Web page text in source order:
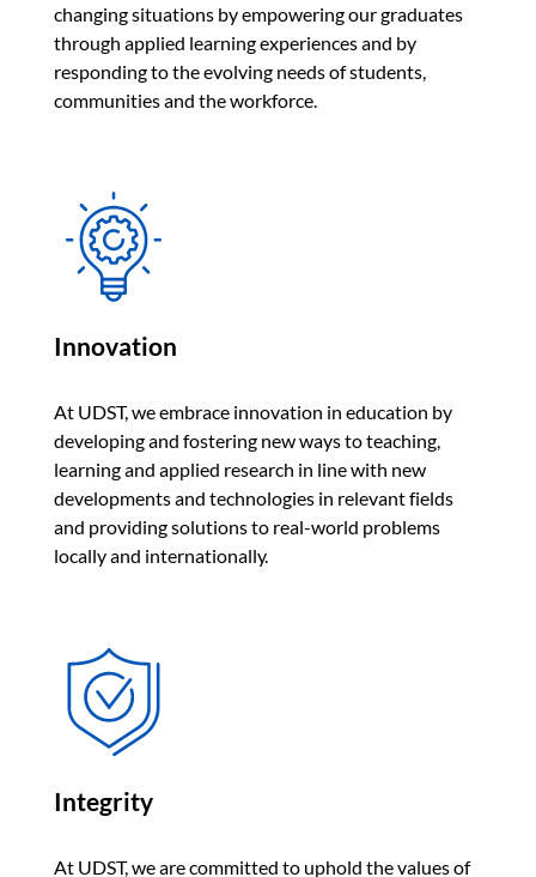
changing situations by empowering our graduates
through applied learning experiences and by
responding to the evolving needs of students,
communities and the workforce.
Innovation
At UDST, we embrace innovation in education by
developing and fostering new ways to teaching,
learning and applied research in line with new
developments and technologies in relevant fields
and providing solutions to real-world problems
locally and internationally.
Integrity
At UDST, we are committed to uphold the values of